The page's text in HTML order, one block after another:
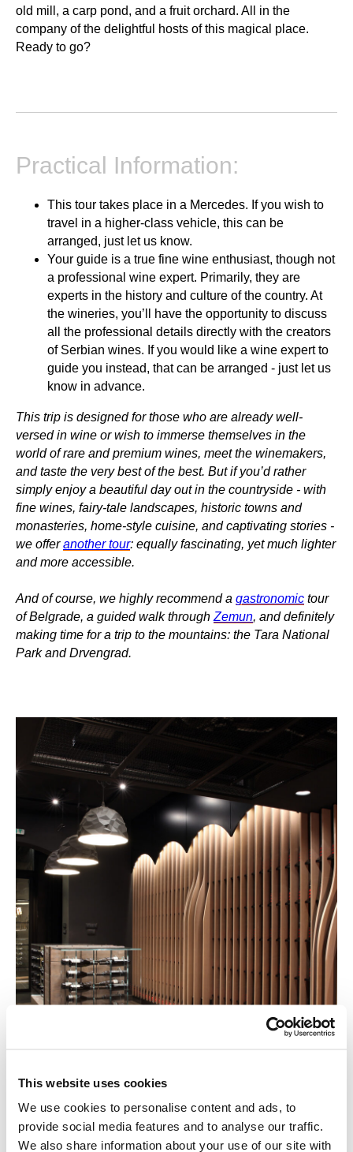
This website uses cookies
We use cookies to personalise content and ads, to
provide social media features and to analyse our traffic.
We also share information about your use of our site with
old mill, a carp pond, and a fruit orchard. All in the
company of the delightful hosts of this magical place.
Ready to go?
Practical Information:
This tour takes place in a Mercedes. If you wish to
travel in a higher-class vehicle, this can be
arranged, just let us know.
Your guide is a true fine wine enthusiast, though not
a professional wine expert. Primarily, they are
experts in the history and culture of the country. At
the wineries, you’ll have the opportunity to discuss
all the professional details directly with the creators
of Serbian wines. If you would like a wine expert to
guide you instead, that can be arranged - just let us
know in advance.
This trip is designed for those who are already well-
versed in wine or wish to immerse themselves in the
world of rare and premium wines, meet the winemakers,
and taste the very best of the best. But if you’d rather
simply enjoy a beautiful day out in the countryside - with
fine wines, fairy-tale landscapes, historic towns and
monasteries, home-style cuisine, and captivating stories -
we offeranother tour: equally fascinating, yet much lighter
and more accessible.
And of course, we highly recommend a gastronomic tour
of Belgrade, a guided walk through Zemun, and definitely
making time for a trip to the mountains: the Tara National
Park and Drvengrad.